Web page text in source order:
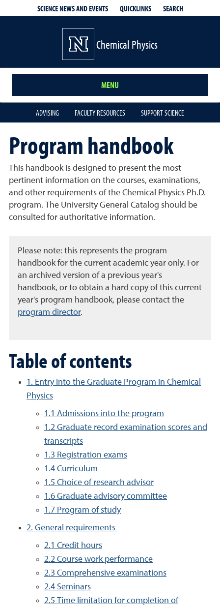
SCIENCE NEWS AND EVENTS QUICKLINKS SEARCH
Chemical Physics
MENU
ADVISING FACULTY RESOURCES SUPPORT SCIENCE
Program handbook
This handbook is designed to present the most
pertinent information on the courses, examinations,
and other requirements of the Chemical Physics Ph.D.
program. The University General Catalog should be
consulted for authoritative information.
Please note: this represents the program
handbook for the current academic year only. For
an archived version of a previous year's
handbook, or to obtain a hard copy of this current
year's program handbook, please contact the
program director.
Table of contents
1. Entry into the Graduate Program in Chemical
Physics
1.1 Admissions into the program
1.2 Graduate record examination scores and
transcripts
1.3 Registration exams
1.4 Curriculum
1.5 Choice of research advisor
1.6 Graduate advisory committee
1.7 Program of study
2. General requirements
2.1 Credit hours
2.2 Course work performance
2.3 Comprehensive examinations
2.4 Seminars
2.5 Time limitation for completion of